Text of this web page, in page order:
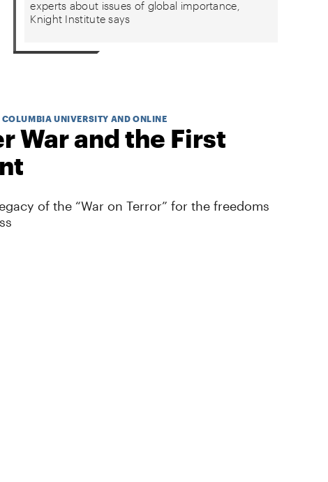
experts about issues of global importance,
Knight Institute says
COLUMBIA UNIVERSITY AND ONLINE
War and the First
of the “War on Terror” for the freedoms